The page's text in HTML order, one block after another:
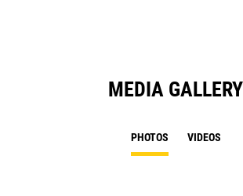
MEDIA GALLERY
PHOTOS VIDEOS